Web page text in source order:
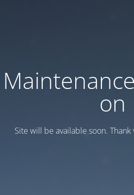
on
Site will be available soon. Thank